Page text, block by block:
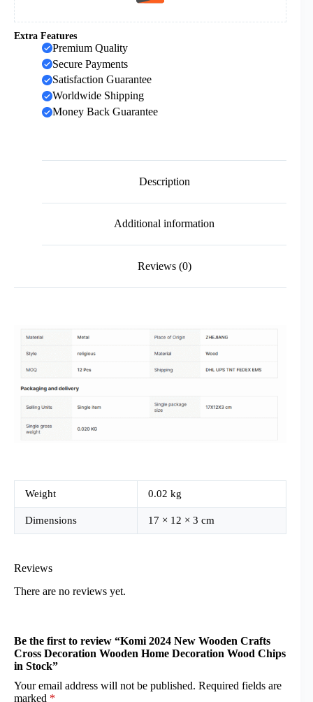
Extra Features
Premium Quality
Secure Payments
Satisfaction Guarantee
Worldwide Shipping
Money Back Guarantee
Description
Additional information
Reviews (0)
Weight 0.02 kg
Dimensions 17 × 12 × 3 cm
Reviews
There are no reviews yet.
Be the first to review “Komi 2024 New Wooden Crafts
Cross Decoration Wooden Home Decoration Wood Chips
in Stock”
Your email address will not be published. Required fields are
marked *